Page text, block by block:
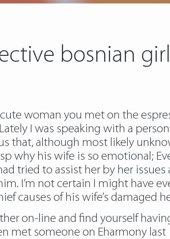
bosnian
woman you met on the
I was speaking with a
although most likely
why his wife is so emotional;
tried to assist her by her
I’m not certain I might have
causes of his wife’s damaged
on-line and find yourself
met someone on Eharmony